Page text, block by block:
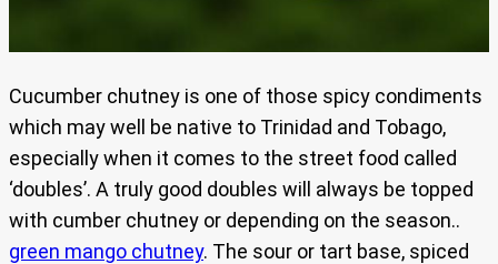
Cucumber chutney is one of those spicy condiments
which may well be native to Trinidad and Tobago,
especially when it comes to the street food called
‘doubles’. A truly good doubles will always be topped
with cumber chutney or depending on the season..
green mango chutney. The sour or tart base, spiced